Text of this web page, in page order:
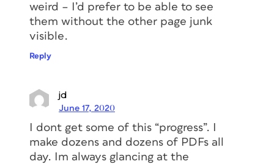
weird – I’d prefer to be able to see
them without the other page junk
visible.
Reply
jd
June 17, 2020
I dont get some of this “progress”. I
make dozens and dozens of PDFs all
day. Im always glancing at the